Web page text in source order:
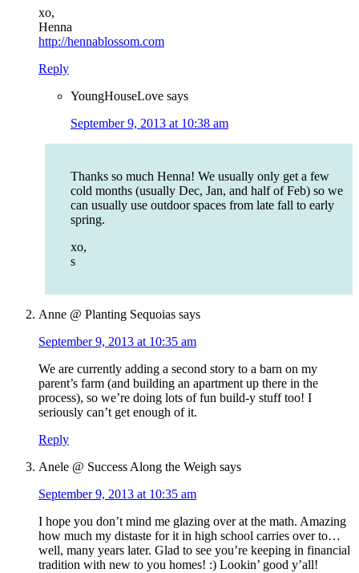
xo,
Henna
http://hennablossom.com
Reply
YoungHouseLove says
September 9, 2013 at 10:38 am
Thanks so much Henna! We usually only get a few
cold months (usually Dec, Jan, and half of Feb) so we
can usually use outdoor spaces from late fall to early
spring.
xo,
s
Anne @ Planting Sequoias says
September 9, 2013 at 10:35 am
We are currently adding a second story to a barn on my
parent’s farm (and building an apartment up there in the
process), so we’re doing lots of fun build-y stuff too! I
seriously can’t get enough of it.
Reply
Anele @ Success Along the Weigh says
September 9, 2013 at 10:35 am
I hope you don’t mind me glazing over at the math. Amazing
how much my distaste for it in high school carries over to…
well, many years later. Glad to see you’re keeping in financial
tradition with new to you homes! :) Lookin’ good y’all!